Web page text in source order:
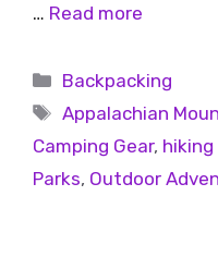
… Read more
Backpacking
Appalachian
Camping Gear,
Parks, Outdoor